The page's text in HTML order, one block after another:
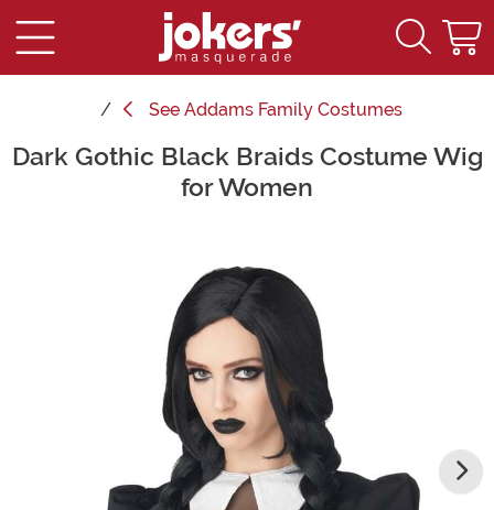
See Addams Family Costumes
Main Content
Dark Gothic Black Braids Costume Wig
for Women